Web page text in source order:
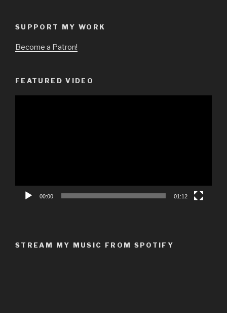
SUPPORT MY WORK
Become a Patron!
FEATURED VIDEO
00:00 01:12
STREAM MY MUSIC FROM SPOTIFY